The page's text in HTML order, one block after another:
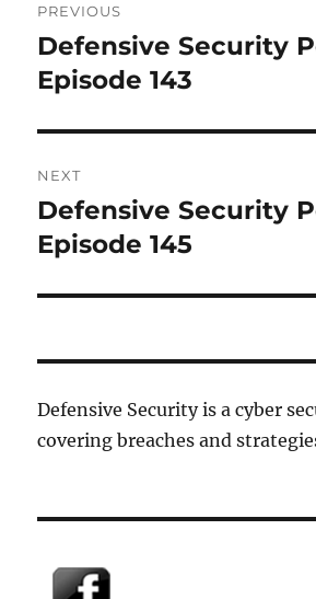
navigation
PREVIOUS
Previous
post:
Defensive Security
Episode 143
NEXT
Next
post:
Defensive Security
Episode 145
Defensive Security is a cyber
covering breaches and